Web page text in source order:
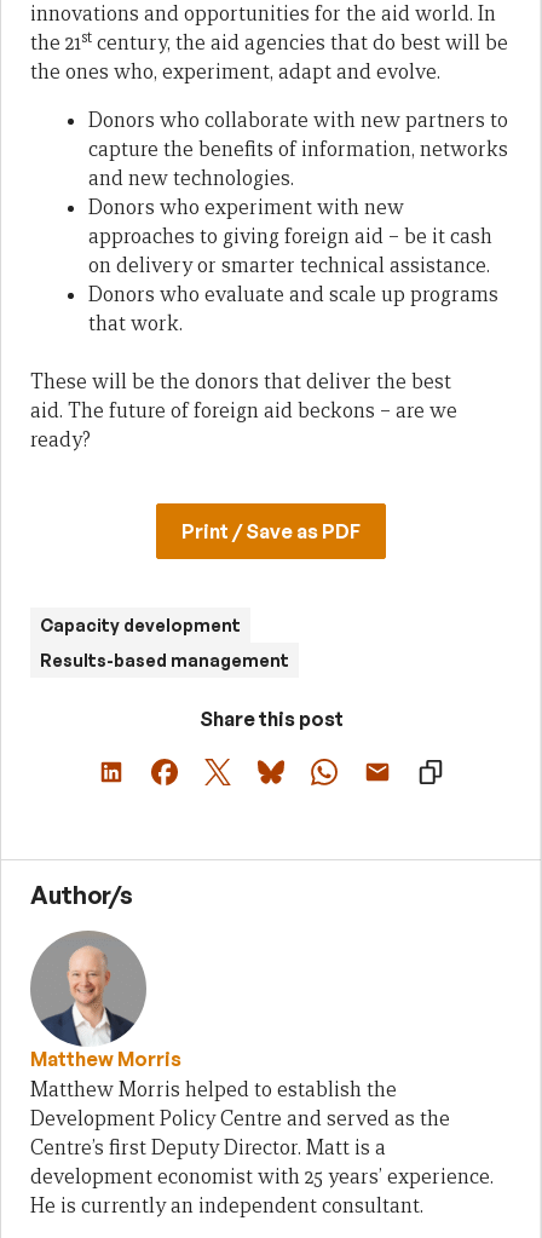
innovations and opportunities for the aid world. In
the 21st century, the aid agencies that do best will be
the ones who, experiment, adapt and evolve.
Donors who collaborate with new partners to
capture the benefits of information, networks
and new technologies.
Donors who experiment with new
approaches to giving foreign aid – be it cash
on delivery or smarter technical assistance.
Donors who evaluate and scale up programs
that work.
These will be the donors that deliver the best
aid. The future of foreign aid beckons – are we
ready?
Print / Save as PDF
Capacity development
Results-based management
Share this post
Author/s
Matthew Morris
Matthew Morris helped to establish the
Development Policy Centre and served as the
Centre’s first Deputy Director. Matt is a
development economist with 25 years’ experience.
He is currently an independent consultant.